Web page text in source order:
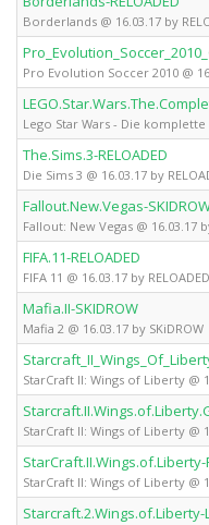
Borderlands @ 16.03.17 by
Pro Evolution Soccer 2010 @
Lego Star Wars - Die komplette
The.Sims.3-RELOADED
Die Sims 3 @ 16.03.17 by
Fallout.New.Vegas-
Fallout: New Vegas @ 16.03.17
FIFA.11-RELOADED
FIFA 11 @ 16.03.17 by RELOADED
Mafia.II-SKIDROW
Mafia 2 @ 16.03.17 by SKiDROW
StarCraft II: Wings of Liberty @
StarCraft II: Wings of Liberty @
StarCraft.II.Wings.of.Liberty-
StarCraft II: Wings of Liberty @
Starcraft.2.Wings.of.Liberty-